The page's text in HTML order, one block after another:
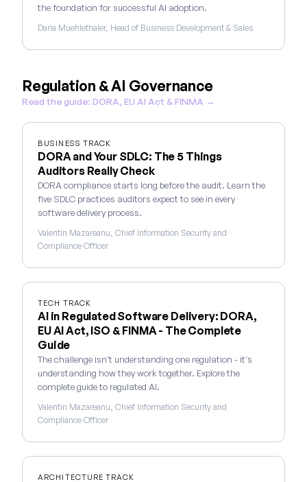
the foundation for successful AI adoption.
Daria Muehlethaler, Head of Business Development & Sales
Regulation & AI Governance
Read the guide: DORA, EU AI Act & FINMA →
BUSINESS TRACK
DORA and Your SDLC: The 5 Things
Auditors Really Check
DORA compliance starts long before the audit. Learn the
five SDLC practices auditors expect to see in every
software delivery process.
Valentin Mazareanu, Chief Information Security and
Compliance Officer
TECH TRACK
AI in Regulated Software Delivery: DORA,
EU AI Act, ISO & FINMA - The Complete
Guide
The challenge isn't understanding one regulation - it's
understanding how they work together. Explore the
complete guide to regulated AI.
Valentin Mazareanu, Chief Information Security and
Compliance Officer
ARCHITECTURE TRACK